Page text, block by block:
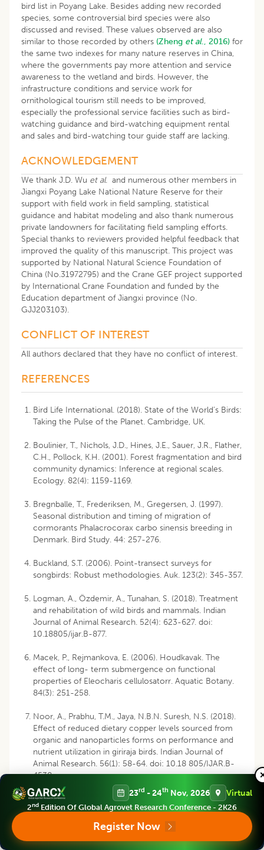
bird list in Poyang Lake. Besides adding new recorded
species, some controversial bird species were also
discussed and revised. These values observed are also
similar to those recorded by others (Zheng et al., 2016) for
the same two indexes for many nature reserves in China,
where the governments pay more attention and service
awareness to the wetland and birds. However, the
infrastructure conditions and service work for
ornithological tourism still needs to be improved,
especially the professional service facilities such as bird-
watching guidance and bird-watching equipment rental
and sales and bird-watching tour guide staff are lacking.
ACKNOWLEDGEMENT
We thank J.D. Wu et al. and numerous other members in
Jiangxi Poyang Lake National Nature Reserve for their
support with field work in field sampling, statistical
guidance and habitat modeling and also thank numerous
private landowners for facilitating field sampling efforts.
Special thanks to reviewers provided helpful feedback that
improved the quality of this manuscript. This project was
supported by National Natural Science Foundation of
China (No.31972795) and the Crane GEF project supported
by International Crane Foundation and funded by the
Education department of Jiangxi province (No.
GJJ203103).
CONFLICT OF INTEREST
All authors declared that they have no conflict of interest.
REFERENCES
Bird Life International. (2018). State of the World’s Birds:
Taking the Pulse of the Planet. Cambridge, UK.
Boulinier, T., Nichols, J.D., Hines, J.E., Sauer, J.R., Flather,
C.H., Pollock, K.H. (2001). Forest fragmentation and bird
community dynamics: Inference at regional scales.
Ecology. 82(4): 1159-1169.
Bregnballe, T., Frederiksen, M., Gregersen, J. (1997).
Seasonal distribution and timing of migration of
cormorants Phalacrocorax carbo sinensis breeding in
Denmark. Bird Study. 44: 257-276.
Buckland, S.T. (2006). Point-transect surveys for
songbirds: Robust methodologies. Auk. 123(2): 345-357.
Logman, A., Özdemir, A., Tunahan, S. (2018). Treatment
and rehabilitation of wild birds and mammals. Indian
Journal of Animal Research. 52(4): 623-627. doi:
10.18805/ijar.B-877.
Macek, P., Rejmankova, E. (2006). Houdkavak. The
effect of long- term submergence on functional
properties of Eleocharis cellulosatorr. Aquatic Botany.
84(3): 251-258.
Noor, A., Prabhu, T.M., Jaya, N.B.N. Suresh, N.S. (2018).
Effect of reduced dietary copper levels sourced from
organic and nanoparticles forms on performance and
nutrient utilization in giriraja birds. Indian Journal of
Animal Research. 56(1): 58-64. doi: 10.18 805/IJAR.B-
4538.
Nsor, C.A., Obodai, E.A. (2014). Environmental
determinants influencing seasonal variations of bird
diversity and abundance in wetlands, northern region
(Ghana). Ann. Exp. Biol. 2(3): 17-30.
23rd - 24th Nov, 2026 Virtual
2nd Edition Of Global Agrovet Research Conference - 2K26
Register Now